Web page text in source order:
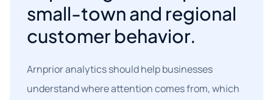
small-town and regional
customer behavior.
Arnprior analytics should help businesses
understand where attention comes from, which